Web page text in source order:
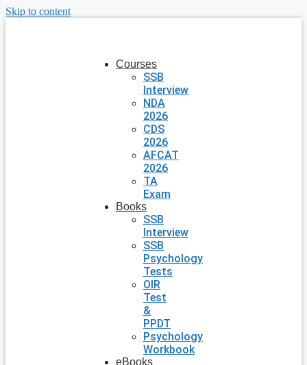
Skip to content
Courses
SSB
Interview
NDA
2026
CDS
2026
AFCAT
2026
TA
Exam
Books
SSB
Interview
SSB
Psychology
Tests
OIR
Test
&
PPDT
Psychology
Workbook
eBooks